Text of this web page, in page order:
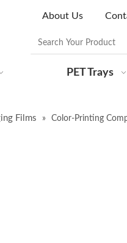
About Us
PET Trays
Films » Color-Printing